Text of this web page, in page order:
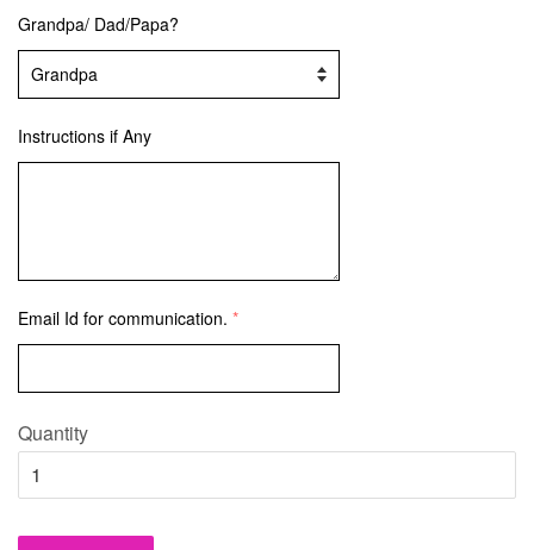
Grandpa/ Dad/Papa?
Instructions if Any
Email Id for communication.
Quantity